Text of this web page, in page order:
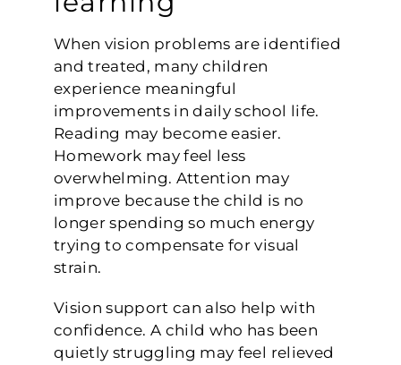
When vision problems are identified
and treated, many children
experience meaningful
improvements in daily school life.
Reading may become easier.
Homework may feel less
overwhelming. Attention may
improve because the child is no
longer spending so much energy
trying to compensate for visual
strain.
Vision support can also help with
confidence. A child who has been
quietly struggling may feel relieved